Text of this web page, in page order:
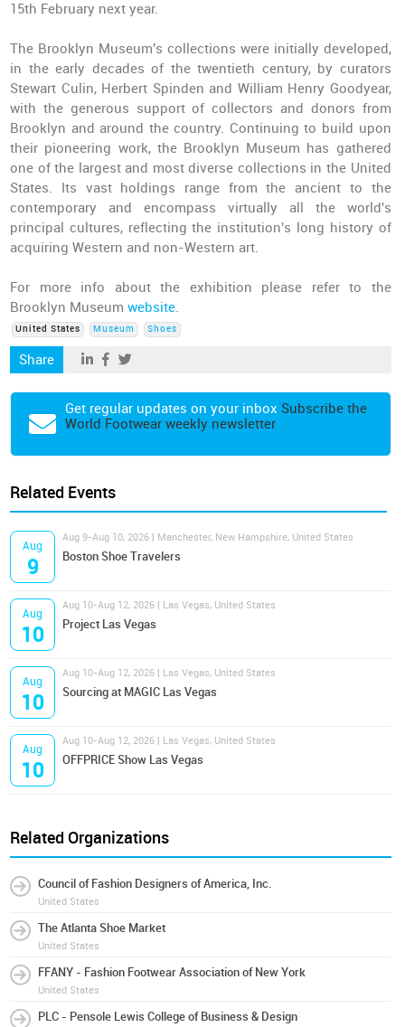
15th February next year.
The Brooklyn Museum's collections were initially developed,
in the early decades of the twentieth century, by curators
Stewart Culin, Herbert Spinden and William Henry Goodyear,
with the generous support of collectors and donors from
Brooklyn and around the country. Continuing to build upon
their pioneering work, the Brooklyn Museum has gathered
one of the largest and most diverse collections in the United
States. Its vast holdings range from the ancient to the
contemporary and encompass virtually all the world's
principal cultures, reflecting the institution's long history of
acquiring Western and non-Western art.
For more info about the exhibition please refer to the
Brooklyn Museumwebsite.
United States Museum Shoes
Share
Get regular updates on your inbox Subscribe the
World Footwear weekly newsletter
Related Events
Aug
9
Aug 9-Aug 10, 2026 | Manchester, New Hampshire, United States
Boston Shoe Travelers
Aug
10
Aug 10-Aug 12, 2026 | Las Vegas, United States
Project Las Vegas
Aug
10
Aug 10-Aug 12, 2026 | Las Vegas, United States
Sourcing at MAGIC Las Vegas
Aug
10
Aug 10-Aug 12, 2026 | Las Vegas, United States
OFFPRICE Show Las Vegas
Related Organizations
Council of Fashion Designers of America, Inc.
United States
The Atlanta Shoe Market
United States
FFANY - Fashion Footwear Association of New York
United States
PLC - Pensole Lewis College of Business & Design